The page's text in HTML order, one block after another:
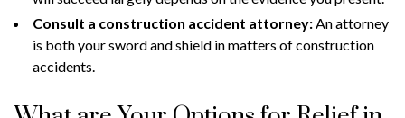
Consult a construction accident attorney:An attorney
is both your sword and shield in matters of construction
accidents.